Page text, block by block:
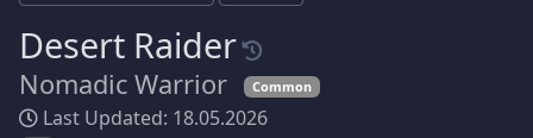
Desert Raider
Nomadic Warrior Common
Last Updated: 18.05.2026